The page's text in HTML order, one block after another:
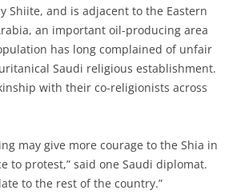
Shiite, and is adjacent to the Eastern
an important oil-producing area
has long complained of unfair
Saudi religious establishment.
with their co-religionists across
may give more courage to the Shia in
to protest,” said one Saudi diplomat.
to the rest of the country.”